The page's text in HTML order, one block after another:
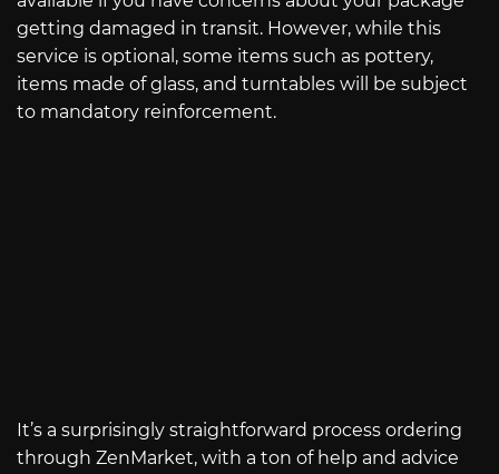
getting damaged in transit. However, while this
service is optional, some items such as pottery,
items made of glass, and turntables will be subject
to mandatory reinforcement.
It’s a surprisingly straightforward process ordering
through ZenMarket, with a ton of help and advice